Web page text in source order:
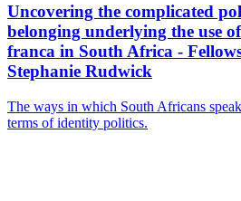
Uncovering the complicated
belonging underlying the use
franca in South Africa -
Stephanie Rudwick
The ways in which South Africans
terms of identity politics.